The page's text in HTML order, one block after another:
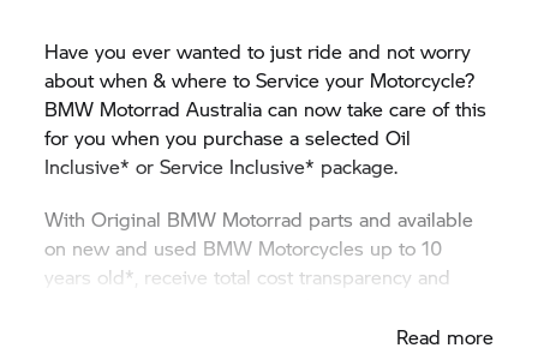
Have you ever wanted to just ride and not worry
about when & where to Service your Motorcycle?
BMW Motorrad Australia can now take care of this
for you when you purchase a selected Oil
Inclusive* or Service Inclusive* package.
With Original BMW Motorrad parts and available
on new and used BMW Motorcycles up to 10
years old*, receive total cost transparency and
Read more